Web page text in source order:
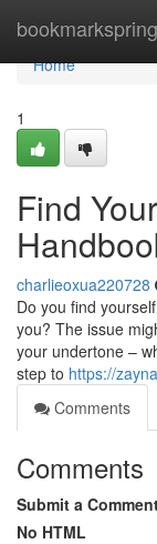
bookmarkspring
Home
Home
1
Find
charlieoxua220728
Do you find
you? The issue
your undertone –
step to https://
Comments
Comments
Submit a
No HTML